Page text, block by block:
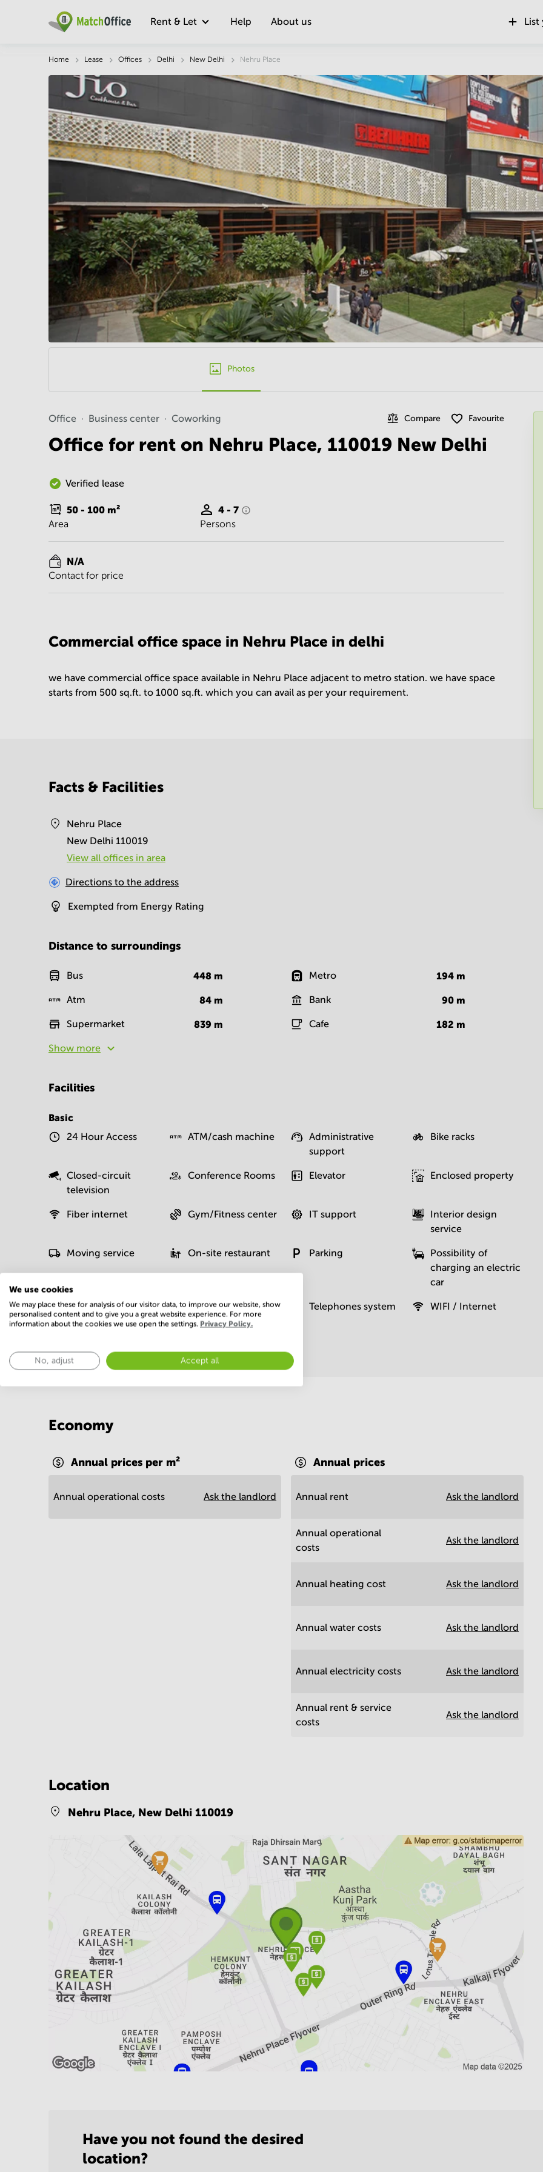
Rent & Let Help About us List
Home Lease Offices Delhi New Delhi Nehru Place
Photos
Office Business center Coworking Compare Favourite
Office for rent on Nehru Place, 110019 New Delhi
Verified lease
50 - 100 m²
Area
4 - 7
Persons
N/A
Contact for price
Description Facts & Facilities Economy Location
Commercial office space in Nehru Place in delhi
we have commercial office space available in Nehru Place adjacent to metro station. we have space
starts from 500 sq.ft. to 1000 sq.ft. which you can avail as per your requirement.
Facts & Facilities
Nehru Place
New Delhi 110019
View all offices in area
Directions to the address
Exempted from Energy Rating
Distance to surroundings
Bus 448 m Metro 194 m
Atm 84 m Bank 90 m
Supermarket 839 m Cafe 182 m
Show more
Facilities
Basic
24 Hour Access ATM/cash machine
Administrative
support
Bike racks
Closed-circuit
television
Conference Rooms Elevator Enclosed property
Fiber internet Gym/Fitness center IT support
Interior design
service
Moving service On-site restaurant Parking
Possibility of
charging an electric
car
Postal facilities Sauna Telephones system WIFI / Internet
Economy
Annual prices per m²
Annual operational costs Ask the landlord
Annual prices
Annual rent Ask the landlord
Annual operational
costs
Ask the landlord
Annual heating cost Ask the landlord
Annual water costs Ask the landlord
Annual electricity costs Ask the landlord
Annual rent & service
costs
Ask the landlord
Location
Nehru Place, New Delhi 110019
Have you not found the desired
location?
We use cookies
We may place these for analysis of our visitor data, to improve our website, show
personalised content and to give you a great website experience. For more
information about the cookies we use open the settings. Privacy Policy.
No, adjust Accept all